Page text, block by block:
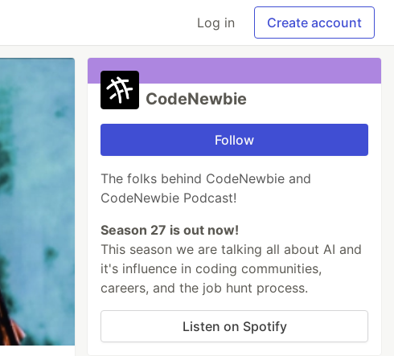
Log in Create account
CodeNewbie
Follow
The folks behind CodeNewbie and
CodeNewbie Podcast!
Season 27 is out now!
This season we are talking all about AI and
it's influence in coding communities,
careers, and the job hunt process.
Listen on Spotify